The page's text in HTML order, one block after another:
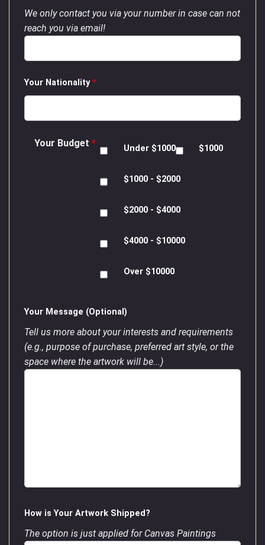
We only contact you via your number in case can not
reach you via email!
Your Nationality*
Your Budget * Under $1000 $1000
$1000 - $2000
$2000 - $4000
$4000 - $10000
Over $10000
Your Message (Optional)
Tell us more about your interests and requirements
(e.g., purpose of purchase, preferred art style, or the
space where the artwork will be...)
How is Your Artwork Shipped?
The option is just applied for Canvas Paintings